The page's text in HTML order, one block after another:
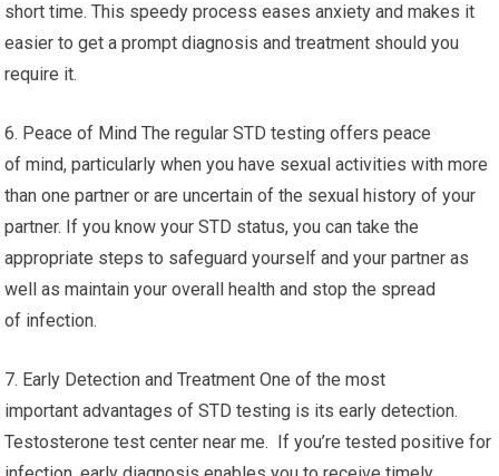
short time. This speedy process eases anxiety and makes it
easier to get a prompt diagnosis and treatment should you
require it.
6. Peace of Mind The regular STD testing offers peace
of mind, particularly when you have sexual activities with more
than one partner or are uncertain of the sexual history of your
partner. If you know your STD status, you can take the
appropriate steps to safeguard yourself and your partner as
well as maintain your overall health and stop the spread
of infection.
7. Early Detection and Treatment One of the most
important advantages of STD testing is its early detection.
Testosterone test center near me. If you’re tested positive for